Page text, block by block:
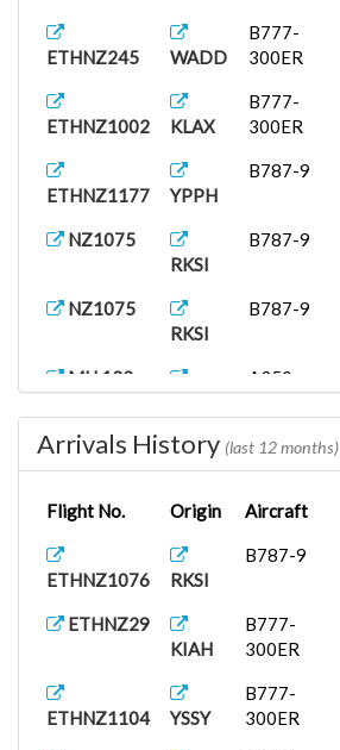
ETHNZ245 WADD
B777-
300ER
ETHNZ1002 KLAX
B777-
300ER
ETHNZ1177 YPPH
B787-9
NZ1075
RKSI
B787-9
NZ1075
RKSI
B787-9
MH 132
A350-
ETHNZ245 WADD
B777-
300ER
ETCTR
B777-
ETCTR
Arrivals History (last 12 months)
Flight No. Origin Aircraft
ETHNZ1076 RKSI
B787-9
ETHNZ29
KIAH
B777-
300ER
ETHNZ1104 YSSY
B777-
300ER